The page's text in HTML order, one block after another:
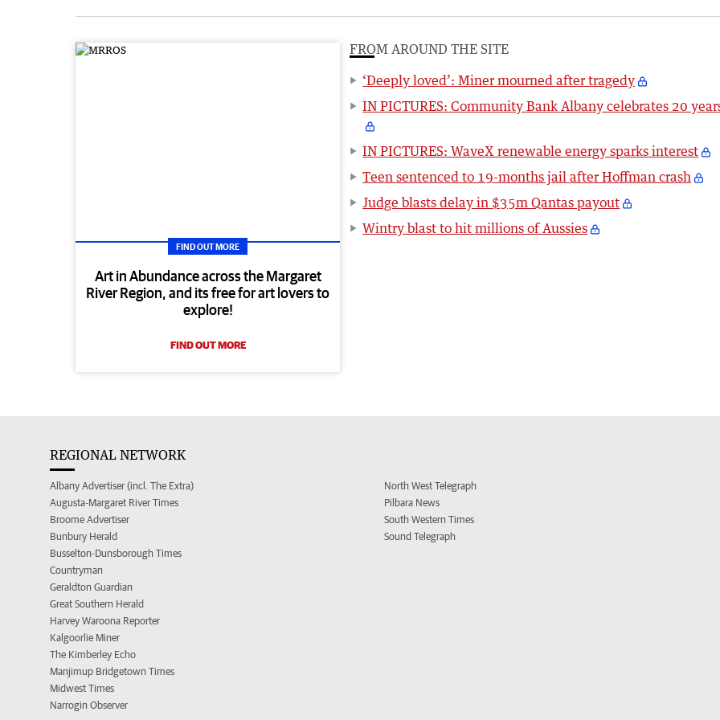
FIND OUT MORE
Art in Abundance across the Margaret
River Region, and its free for art lovers to
explore!
FIND OUT MORE
FROM AROUND THE SITE
‘Deeply loved’: Miner mourned after tragedy
IN PICTURES: Community Bank Albany celebrates 20
IN PICTURES: WaveX renewable energy sparks interest
Teen sentenced to 19-months jail after Hoffman crash
Judge blasts delay in $35m Qantas payout
Wintry blast to hit millions of Aussies
REGIONAL NETWORK
Albany Advertiser (incl. The Extra)
Augusta-Margaret River Times
Broome Advertiser
Bunbury Herald
Busselton-Dunsborough Times
Countryman
Geraldton Guardian
Great Southern Herald
Harvey Waroona Reporter
Kalgoorlie Miner
The Kimberley Echo
Manjimup Bridgetown Times
Midwest Times
Narrogin Observer
North West Telegraph
Pilbara News
South Western Times
Sound Telegraph